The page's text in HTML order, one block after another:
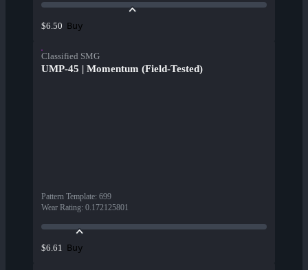
$6.50 Buy
Classified SMG
UMP-45 | Momentum (Field-Tested)
Pattern Template: 699
Wear Rating: 0.172125801
$6.61 Buy